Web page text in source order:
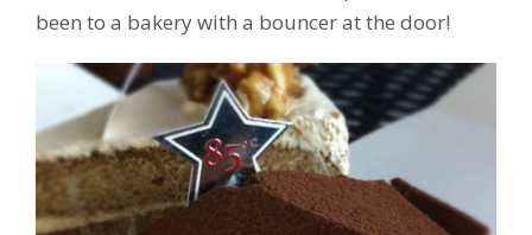
been to a bakery with a bouncer at the door!